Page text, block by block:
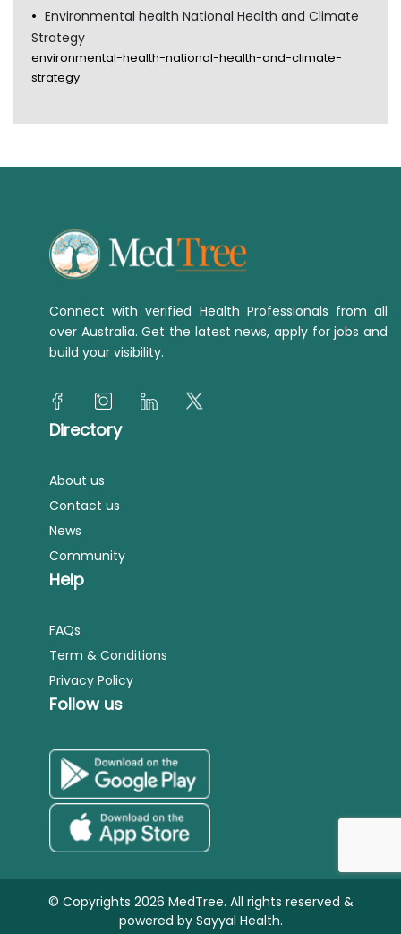
Environmental health National Health and Climate
Strategy
environmental-health-national-health-and-climate-
strategy
Connect with verified Health Professionals from all
over Australia. Get the latest news, apply for jobs and
build your visibility.
Directory
About us
Contact us
News
Community
Help
FAQs
Term & Conditions
Privacy Policy
Follow us
© Copyrights 2026 MedTree. All rights reserved &
powered bySayyal Health.